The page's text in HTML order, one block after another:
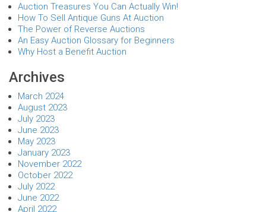
Auction Treasures You Can Actually Win!
How To Sell Antique Guns At Auction
The Power of Reverse Auctions
An Easy Auction Glossary for Beginners
Why Host a Benefit Auction
Archives
March 2024
August 2023
July 2023
June 2023
May 2023
January 2023
November 2022
October 2022
July 2022
June 2022
April 2022